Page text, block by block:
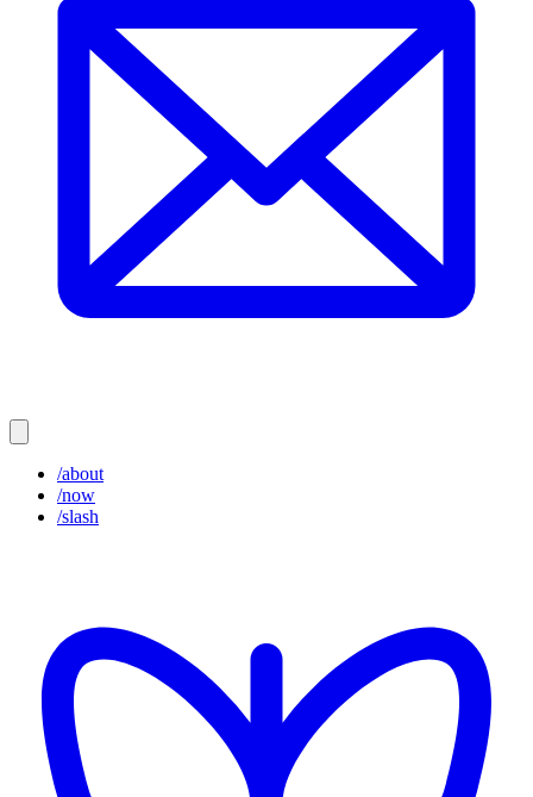
/about
/now
/slash